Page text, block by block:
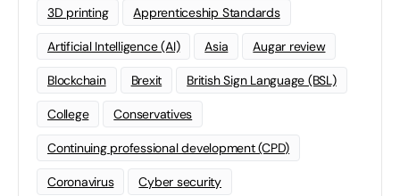
3D printing Apprenticeship Standards
Artificial Intelligence (AI) Asia Augar review
Blockchain Brexit British Sign Language (BSL)
College Conservatives
Continuing professional development (CPD)
Coronavirus Cyber security